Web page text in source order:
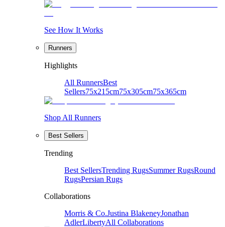
See How It Works
Runners
Highlights
All RunnersBest
Sellers75x215cm75x305cm75x365cm
Shop All Runners
Best Sellers
Trending
Best SellersTrending RugsSummer RugsRound
RugsPersian Rugs
Collaborations
Morris & Co.Justina BlakeneyJonathan
AdlerLibertyAll Collaborations